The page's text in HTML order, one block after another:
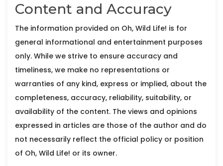
Content and Accuracy
The information provided on Oh, Wild Life! is for
general informational and entertainment purposes
only. While we strive to ensure accuracy and
timeliness, we make no representations or
warranties of any kind, express or implied, about the
completeness, accuracy, reliability, suitability, or
availability of the content. The views and opinions
expressed in articles are those of the author and do
not necessarily reflect the official policy or position
of Oh, Wild Life! or its owner.